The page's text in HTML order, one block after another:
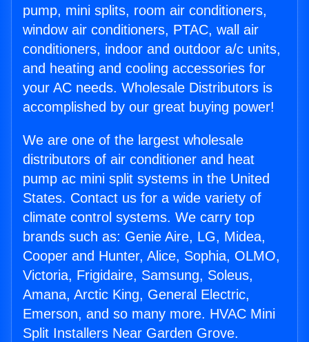
pump, mini splits, room air conditioners,
window air conditioners, PTAC, wall air
conditioners, indoor and outdoor a/c units,
and heating and cooling accessories for
your AC needs. Wholesale Distributors is
accomplished by our great buying power!
We are one of the largest wholesale
distributors of air conditioner and heat
pump ac mini split systems in the United
States. Contact us for a wide variety of
climate control systems. We carry top
brands such as: Genie Aire, LG, Midea,
Cooper and Hunter, Alice, Sophia, OLMO,
Victoria, Frigidaire, Samsung, Soleus,
Amana, Arctic King, General Electric,
Emerson, and so many more. HVAC Mini
Split Installers Near Garden Grove.